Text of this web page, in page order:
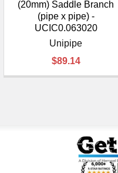
(20mm) Saddle Branch
(pipe x pipe) -
UCIC0.063020
Unipipe
$89.14